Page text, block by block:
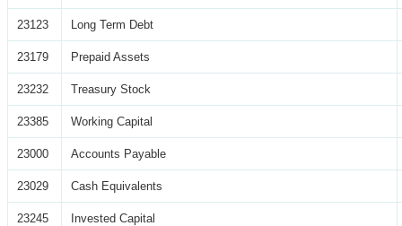
23123 Long Term Debt
23179 Prepaid Assets
23232 Treasury Stock
23385 Working Capital
23000 Accounts Payable
23029 Cash Equivalents
23245 Invested Capital